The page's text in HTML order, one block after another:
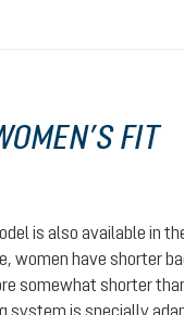
FIT
is also available in
women have shorter
somewhat shorter
system is specially